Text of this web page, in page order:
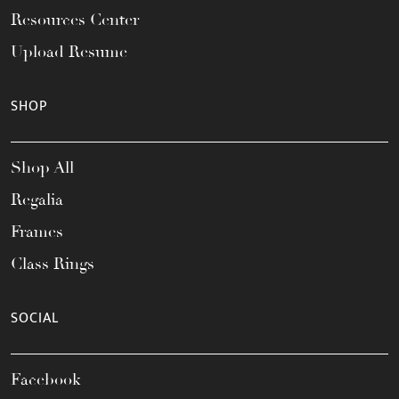
Resources Center
Upload Resume
SHOP
Shop All
Regalia
Frames
Class Rings
SOCIAL
Facebook